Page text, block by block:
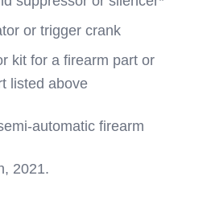
or trigger crank
kit for a firearm part or
listed above
automatic firearm
2021.